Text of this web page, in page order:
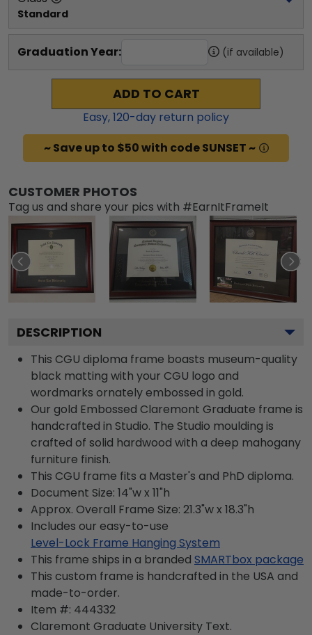
Standard
Graduation Year: (if available)
ADD TO CART
Easy,120-day return policy
~ Save up to $50 with code SUNSET ~
CUSTOMER PHOTOS
Tag us and share your pics with #EarnItFrameIt
DESCRIPTION
This CGU diploma frame boasts museum-quality
black matting with your CGU logo and
wordmarks ornately embossed in gold.
Our gold Embossed Claremont Graduate frame is
handcrafted in Studio. The Studio moulding is
crafted of solid hardwood with a deep mahogany
furniture finish.
This CGU frame fits a Master's and PhD diploma.
Document Size: 14"w x 11"h
Approx. Overall Frame Size: 21.3"w x 18.3"h
Includes our easy-to-use
Level-Lock Frame Hanging System
This frame ships in a branded SMARTbox package
This custom frame is handcrafted in the USA and
made-to-order.
Item #: 444332
Claremont Graduate University Text.